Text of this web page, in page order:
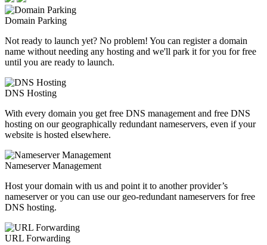
Domain Parking
Not ready to launch yet? No problem! You can register a domain
name without needing any hosting and we'll park it for you for free
until you are ready to launch.
DNS Hosting
With every domain you get free DNS management and free DNS
hosting on our geographically redundant nameservers, even if your
website is hosted elsewhere.
Nameserver Management
Host your domain with us and point it to another provider’s
nameserver or you can use our geo-redundant nameservers for free
DNS hosting.
URL Forwarding